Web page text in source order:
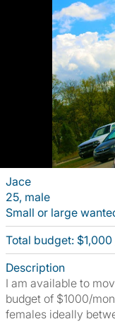
Jace
25, male
Small or large
Total budget:
Description
I am available to
budget of $1000/
females ideally